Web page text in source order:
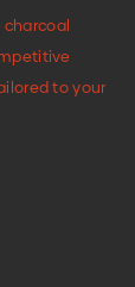
to your